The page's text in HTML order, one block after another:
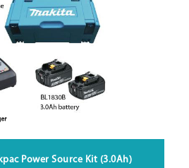
Power Source Kit (3.0Ah)